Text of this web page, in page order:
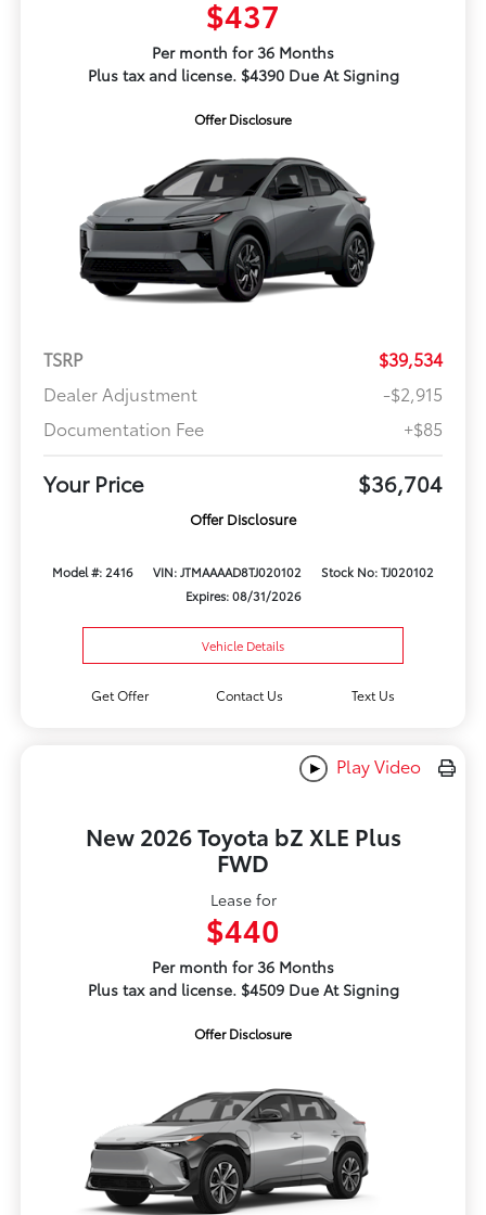
$437
Per month for 36 Months
Plus tax and license. $4390 Due At Signing
Offer Disclosure
TSRP
$39,534
Dealer Adjustment
-$2,915
Documentation Fee
+$85
Your Price $36,704
Offer Disclosure
Model #: 2416 VIN: JTMAAAAD8TJ020102
Stock No: TJ020102
Expires: 08/31/2026
Vehicle Details
Get Offer Contact Us Text Us
Play Video
New 2026 Toyota bZ XLE Plus
FWD
Lease for
$440
Per month for 36 Months
Plus tax and license. $4509 Due At Signing
Offer Disclosure